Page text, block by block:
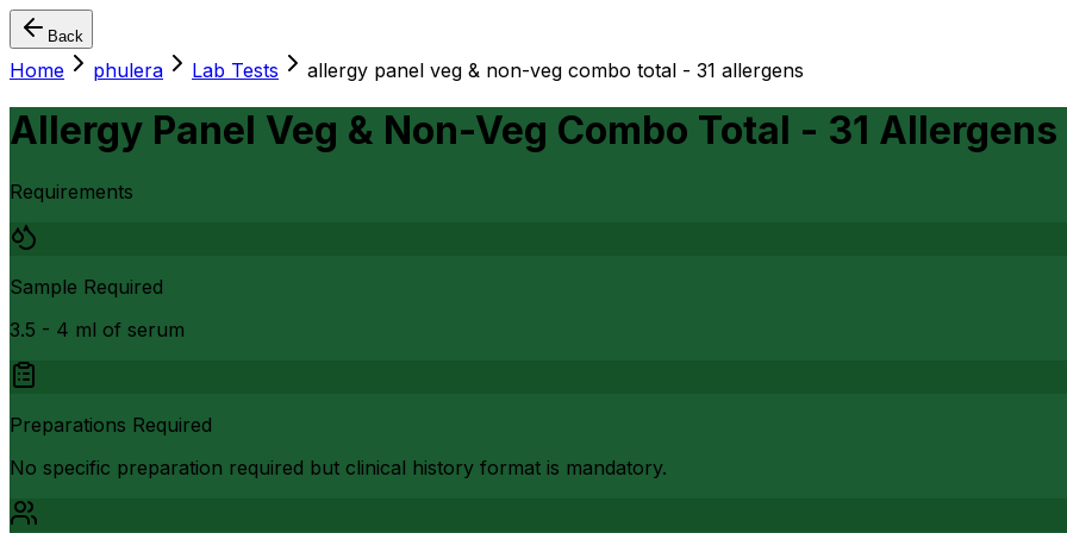
Back
Home phulera Lab Tests allergy panel veg & non-veg combo total - 31 allergens
Allergy Panel Veg & Non-Veg Combo Total - 31 Allergens
Requirements
Sample Required
3.5 - 4 ml of serum
Preparations Required
No specific preparation required but clinical history format is mandatory.